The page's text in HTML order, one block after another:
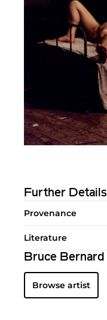
Further Details
Provenance
Literature
Bruce Bernard
Browse artist